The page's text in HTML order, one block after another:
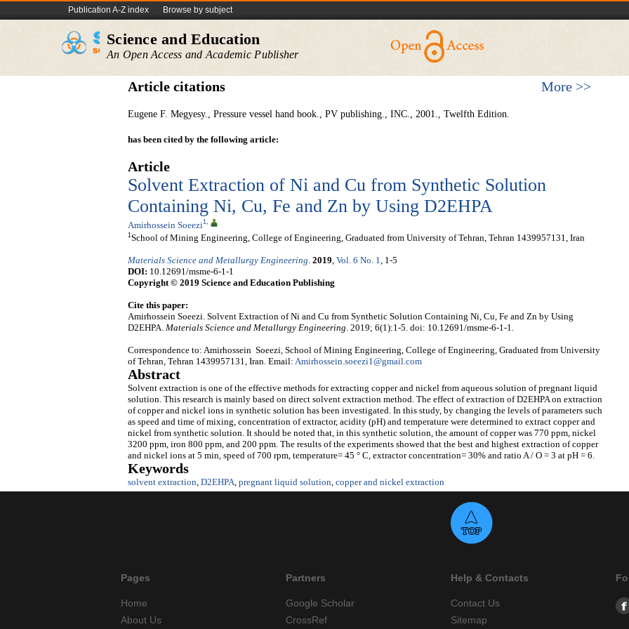
Publication A-Z index Browse by subject
Science and Education
An Open Access and Academic Publisher
Article citations More >>
Eugene F. Megyesy., Pressure vessel hand book., PV publishing., INC., 2001., Twelfth Edition.
has been cited by the following article:
Article
Solvent Extraction of Ni and Cu from Synthetic Solution
Containing Ni, Cu, Fe and Zn by Using D2EHPA
Amirhossein Soeezi1,
1 School of Mining Engineering, College of Engineering, Graduated from University of Tehran, Tehran 1439957131, Iran
Materials Science and Metallurgy Engineering. 2019, Vol. 6 No. 1, 1-5
DOI: 10.12691/msme-6-1-1
Copyright © 2019 Science and Education Publishing
Cite this paper:
Amirhossein Soeezi. Solvent Extraction of Ni and Cu from Synthetic Solution Containing Ni, Cu, Fe and Zn by Using
D2EHPA. Materials Science and Metallurgy Engineering. 2019; 6(1):1-5. doi: 10.12691/msme-6-1-1.
Correspondence to: Amirhossein Soeezi, School of Mining Engineering, College of Engineering, Graduated from University
of Tehran, Tehran 1439957131, Iran. Email: Amirhossein.soeezi1@gmail.com
Abstract
Solvent extraction is one of the effective methods for extracting copper and nickel from aqueous solution of pregnant liquid
solution. This research is mainly based on direct solvent extraction method. The effect of extraction of D2EHPA on extraction
of copper and nickel ions in synthetic solution has been investigated. In this study, by changing the levels of parameters such
as speed and time of mixing, concentration of extractor, acidity (pH) and temperature were determined to extract copper and
nickel from synthetic solution. It should be noted that, in this synthetic solution, the amount of copper was 770 ppm, nickel
3200 ppm, iron 800 ppm, and 200 ppm. The results of the experiments showed that the best and highest extraction of copper
and nickel ions at 5 min, speed of 700 rpm, temperature= 45 ° C, extractor concentration= 30% and ratio A / O = 3 at pH = 6.
Keywords
solvent extraction, D2EHPA, pregnant liquid solution, copper and nickel extraction
Pages
Home
About Us
Partners
Google Scholar
CrossRef
Help & Contacts
Contact Us
Sitemap